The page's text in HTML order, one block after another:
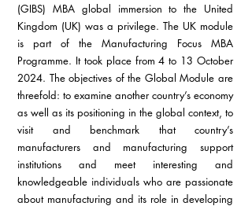
(GIBS) MBA global immersion to the United
Kingdom (UK) was a privilege. The UK module
is part of the Manufacturing Focus MBA
Programme. It took place from 4 to 13 October
2024. The objectives of the Global Module are
threefold: to examine another country’s economy
as well as its positioning in the global context, to
visit and benchmark that country’s
manufacturers and manufacturing support
institutions and meet interesting and
knowledgeable individuals who are passionate
about manufacturing and its role in developing